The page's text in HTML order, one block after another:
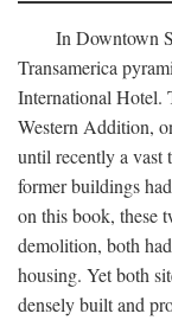
In Downtown
Transamerica
International Hotel.
Western Addition,
until recently a vast
former buildings
on this book, these
demolition, both
housing. Yet both
densely built and